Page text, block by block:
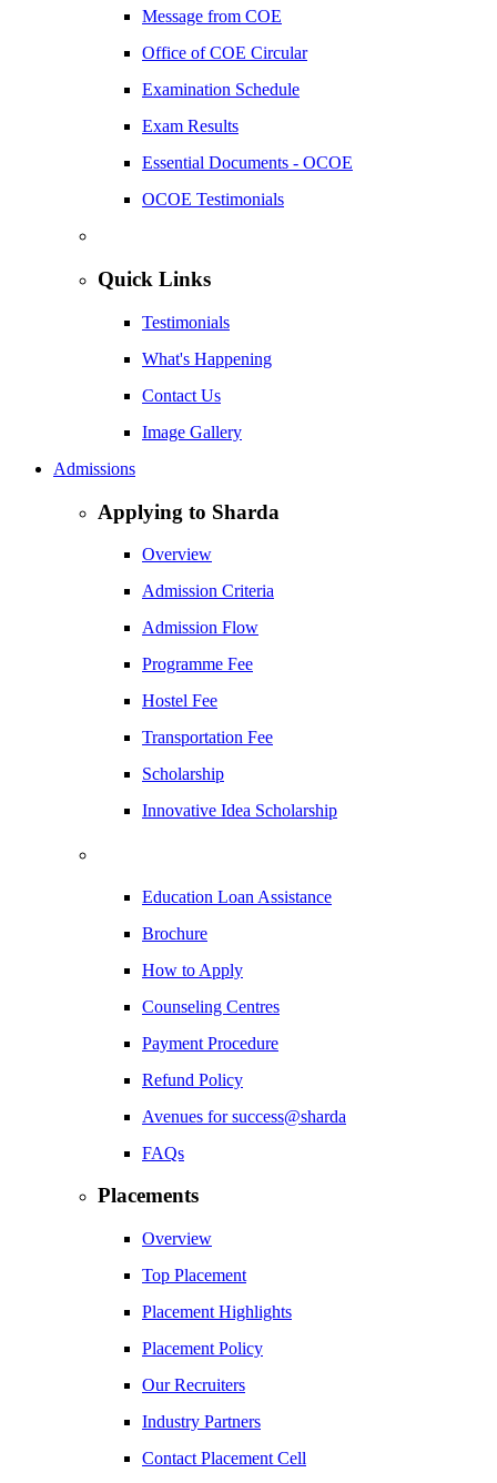
Message from COE
Office of COE Circular
Examination Schedule
Exam Results
Essential Documents - OCOE
OCOE Testimonials
Quick Links
Testimonials
What's Happening
Contact Us
Image Gallery
Admissions
Applying to Sharda
Overview
Admission Criteria
Admission Flow
Programme Fee
Hostel Fee
Transportation Fee
Scholarship
Innovative Idea Scholarship
Education Loan Assistance
Brochure
How to Apply
Counseling Centres
Payment Procedure
Refund Policy
Avenues for success@sharda
FAQs
Placements
Overview
Top Placement
Placement Highlights
Placement Policy
Our Recruiters
Industry Partners
Contact Placement Cell